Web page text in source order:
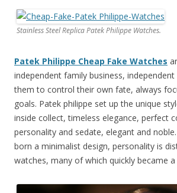
Stainless Steel Replica Patek Philippe Watches.
Patek Philippe Cheap Fake Watches
independent family business,
them to control their own fate, always
goals. Patek philippe set up the unique
inside collect, timeless elegance, perfect
personality and sedate, elegant and
born a minimalist design, personality is
watches, many of which quickly became a